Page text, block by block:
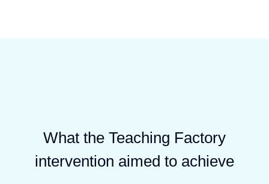
What the Teaching Factory
intervention aimed to achieve